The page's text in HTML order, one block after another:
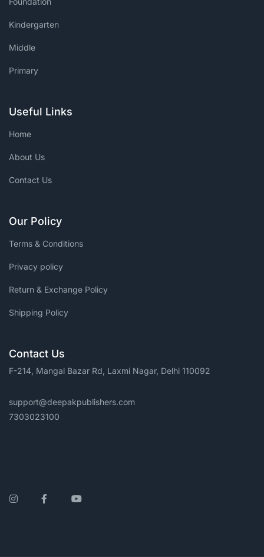
Kindergarten
Middle
Primary
Useful Links
Home
About Us
Contact Us
Our Policy
Terms & Conditions
Privacy policy
Return & Exchange Policy
Shipping Policy
Contact Us
F-214, Mangal Bazar Rd, Laxmi Nagar, Delhi 110092
support@deepakpublishers.com
7303023100
InstagramFacebookYouTube